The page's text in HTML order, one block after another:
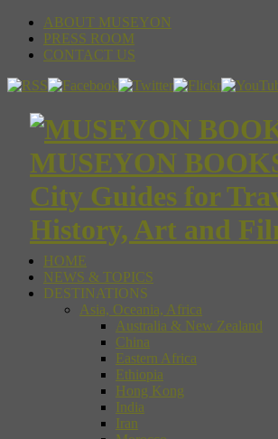
ABOUT MUSEYON
PRESS ROOM
CONTACT US
MUSEYON
City Guides for
History, Art and
HOME
NEWS & TOPICS
DESTINATIONS
Asia, Oceania, Africa
Australia & New Zealand
China
Eastern Africa
Ethiopia
Hong Kong
India
Iran